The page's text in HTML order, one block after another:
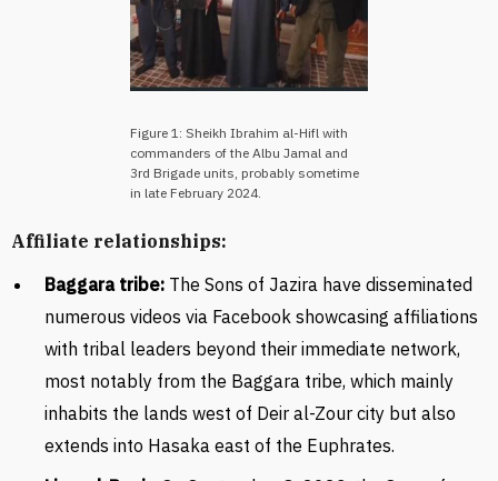
Figure 1: Sheikh Ibrahim al-Hifl with
commanders of the Albu Jamal and
3rd Brigade units, probably sometime
in late February 2024.
Affiliate relationships:
Baggara tribe: The Sons of Jazira have disseminated
numerous videos via Facebook showcasing affiliations
with tribal leaders beyond their immediate network,
most notably from the Baggara tribe, which mainly
inhabits the lands west of Deir al-Zour city but also
extends into Hasaka east of the Euphrates.